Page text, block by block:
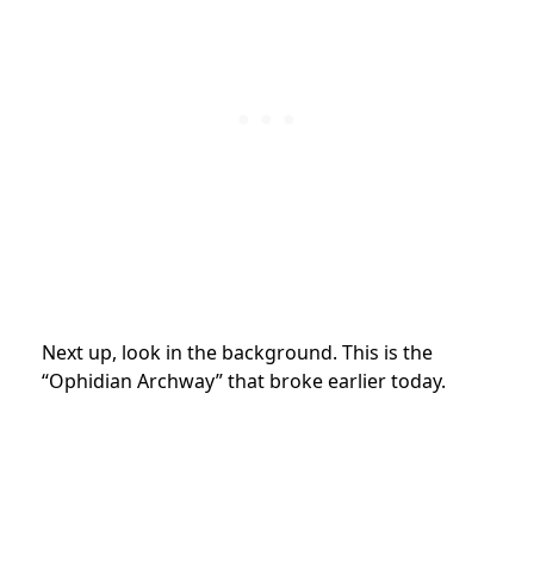
Next up, look in the background. This is the
“Ophidian Archway” that broke earlier today.